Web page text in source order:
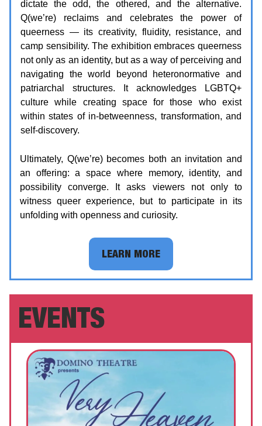
dictate the odd, the othered, and the alternative.
Q(we’re) reclaims and celebrates the power of
queerness — its creativity, fluidity, resistance, and
camp sensibility. The exhibition embraces queerness
not only as an identity, but as a way of perceiving and
navigating the world beyond heteronormative and
patriarchal structures. It acknowledges LGBTQ+
culture while creating space for those who exist
within states of in-betweenness, transformation, and
self-discovery.
Ultimately, Q(we’re) becomes both an invitation and
an offering: a space where memory, identity, and
possibility converge. It asks viewers not only to
witness queer experience, but to participate in its
unfolding with openness and curiosity.
LEARN MORE
EVENTS